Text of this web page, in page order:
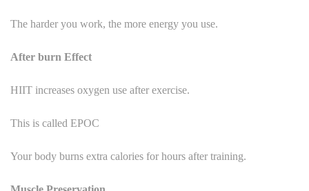
The harder you work, the more energy you use.
After burn Effect
HIIT increases oxygen use after exercise.
This is called EPOC
Your body burns extra calories for hours after training.